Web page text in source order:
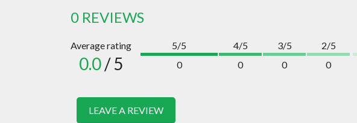
0 REVIEWS
Average rating
0.0/ 5
5/5
0
4/5
0
3/5
0
2/5
0
LEAVE A REVIEW